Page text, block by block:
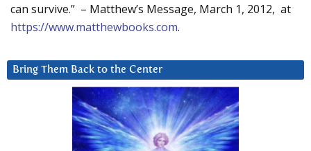
can survive.” – Matthew’s Message, March 1, 2012, at
https://www.matthewbooks.com.
Bring Them Back to the Center